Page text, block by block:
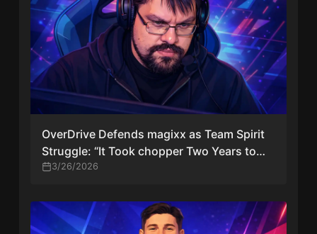
OverDrive Defends magixx as Team Spirit
Struggle: “It Took chopper Two Years to
Become a Good Captain”
3/26/2026